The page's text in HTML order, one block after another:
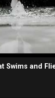
Swims and